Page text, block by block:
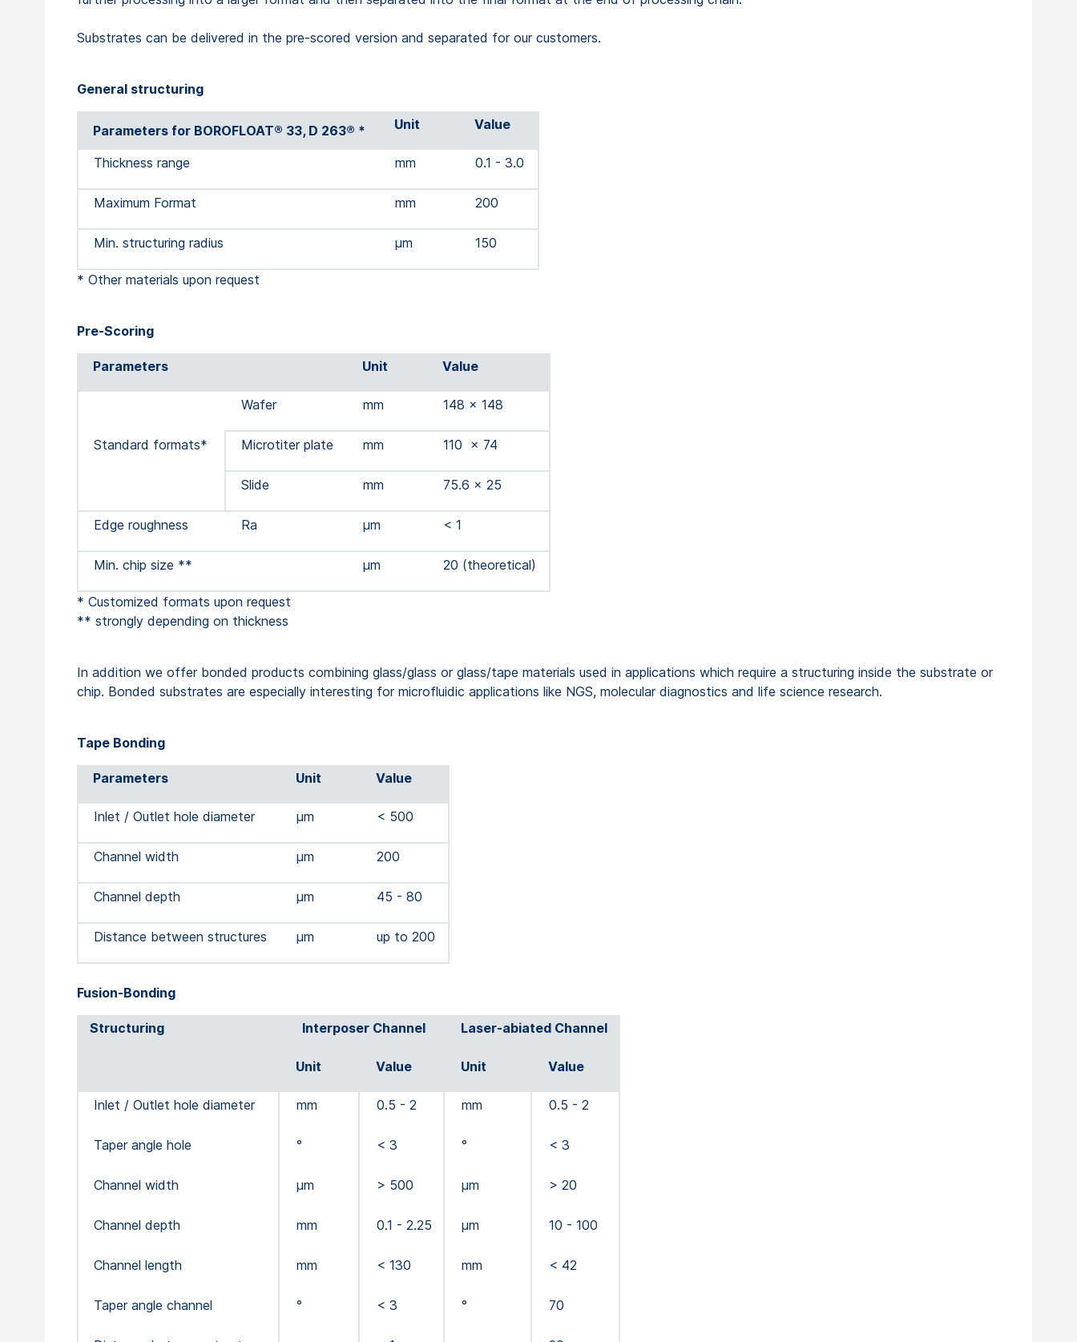
Substrates can be delivered in the pre-scored version and separated for our customers.
General structuring
Parameters for BOROFLOAT® 33, D 263® * Unit Value
Thickness range mm 0.1 - 3.0
Maximum Format mm 200
Min. structuring radius µm 150
* Other materials upon request
Pre-Scoring
Parameters Unit Value
Standard formats*
Wafer mm 148 x 148
Microtiter plate mm 110 x 74
Slide mm 75.6 x 25
Edge roughness Ra µm < 1
Min. chip size ** µm 20 (theoretical)
* Customized formats upon request
** strongly depending on thickness
In addition we offer bonded products combining glass/glass or glass/tape materials used in applications which require a structuring inside the substrate or
chip. Bonded substrates are especially interesting for microfluidic applications like NGS, molecular diagnostics and life science research.
Tape Bonding
Parameters Unit Value
Inlet / Outlet hole diameter µm < 500
Channel width µm 200
Channel depth µm 45 - 80
Distance between structures µm up to 200
Fusion-Bonding
Structuring Interposer Channel Laser-abiated Channel
Unit Value Unit Value
Inlet / Outlet hole diameter mm 0.5 - 2 mm 0.5 - 2
Taper angle hole ° < 3 ° < 3
Channel width µm > 500 µm > 20
Channel depth mm 0.1 - 2.25 µm 10 - 100
Channel length mm < 130 mm < 42
Taper angle channel ° < 3 ° 70